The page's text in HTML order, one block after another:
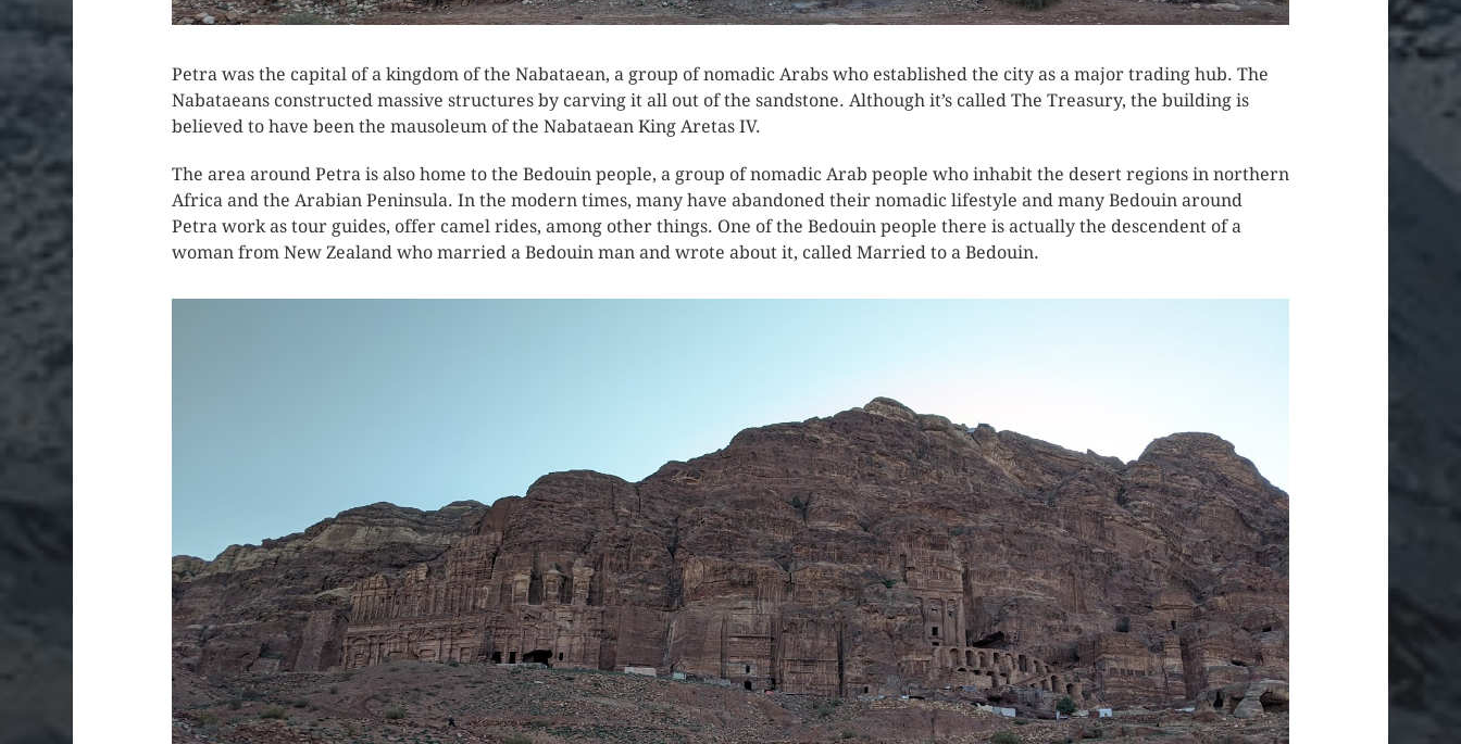
Petra was the capital of a kingdom of the Nabataean, a group of nomadic Arabs who established the city as a major trading hub. The
Nabataeans constructed massive structures by carving it all out of the sandstone. Although it’s called The Treasury, the building is
believed to have been the mausoleum of the Nabataean King Aretas IV.
The area around Petra is also home to the Bedouin people, a group of nomadic Arab people who inhabit the desert regions in northern
Africa and the Arabian Peninsula. In the modern times, many have abandoned their nomadic lifestyle and many Bedouin around
Petra work as tour guides, offer camel rides, among other things. One of the Bedouin people there is actually the descendent of a
woman from New Zealand who married a Bedouin man and wrote about it, called Married to a Bedouin.